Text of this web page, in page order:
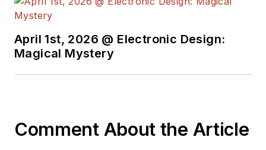
April 1st, 2026 @ Electronic Design:
Magical Mystery
Comment About the Article